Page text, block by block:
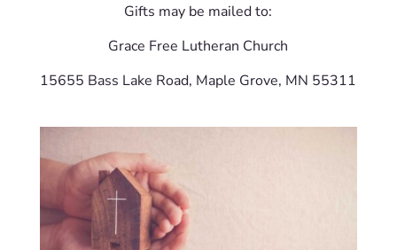
Gifts may be mailed to:
Grace Free Lutheran Church
15655 Bass Lake Road, Maple Grove, MN 55311